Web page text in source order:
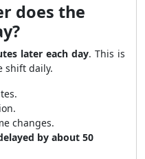
does the
later each day. This is
shift daily.
changes.
by about 50